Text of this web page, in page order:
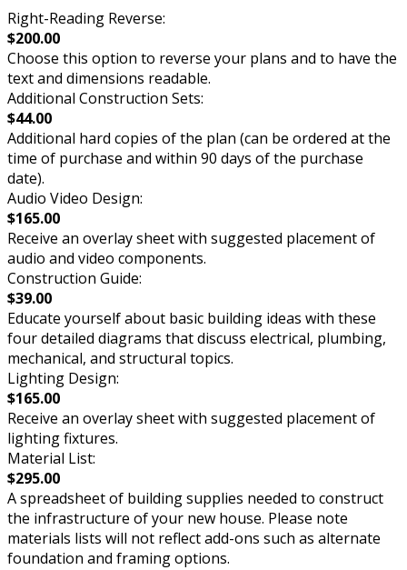
Right-Reading Reverse:
$200.00
Choose this option to reverse your plans and to have the
text and dimensions readable.
Additional Construction Sets:
$44.00
Additional hard copies of the plan (can be ordered at the
time of purchase and within 90 days of the purchase
date).
Audio Video Design:
$165.00
Receive an overlay sheet with suggested placement of
audio and video components.
Construction Guide:
$39.00
Educate yourself about basic building ideas with these
four detailed diagrams that discuss electrical, plumbing,
mechanical, and structural topics.
Lighting Design:
$165.00
Receive an overlay sheet with suggested placement of
lighting fixtures.
Material List:
$295.00
A spreadsheet of building supplies needed to construct
the infrastructure of your new house. Please note
materials lists will not reflect add-ons such as alternate
foundation and framing options.